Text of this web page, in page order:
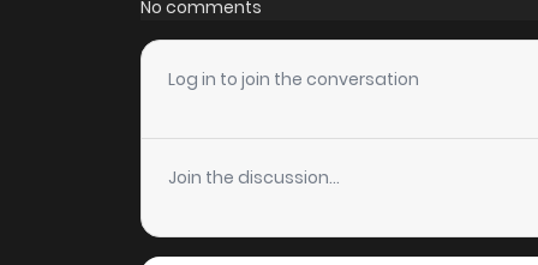
Chapter 42
Chapter 41
Chapter 40
No comments
Log in to join the conversation
Join the discussion...